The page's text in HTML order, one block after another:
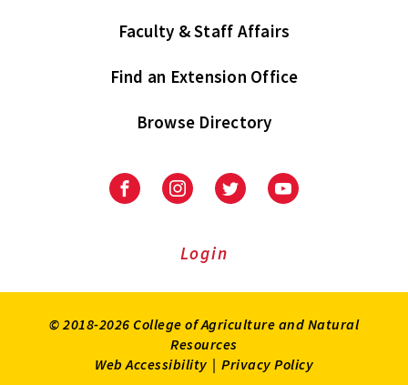
Faculty & Staff Affairs
Find an Extension Office
Browse Directory
University
Extension
University
Extension
on
UniversityUniversity
Login
© 2018-2026 College of Agriculture and Natural
Resources
Web Accessibility | Privacy Policy